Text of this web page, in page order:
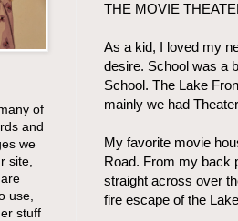
THE MOVIE
As a kid, I loved my
desire. School was a
School. The Lake
mainly we had
My favorite movie
Road. From my back
straight across over
fire escape of the
of
and
we
site,
use,
stuff